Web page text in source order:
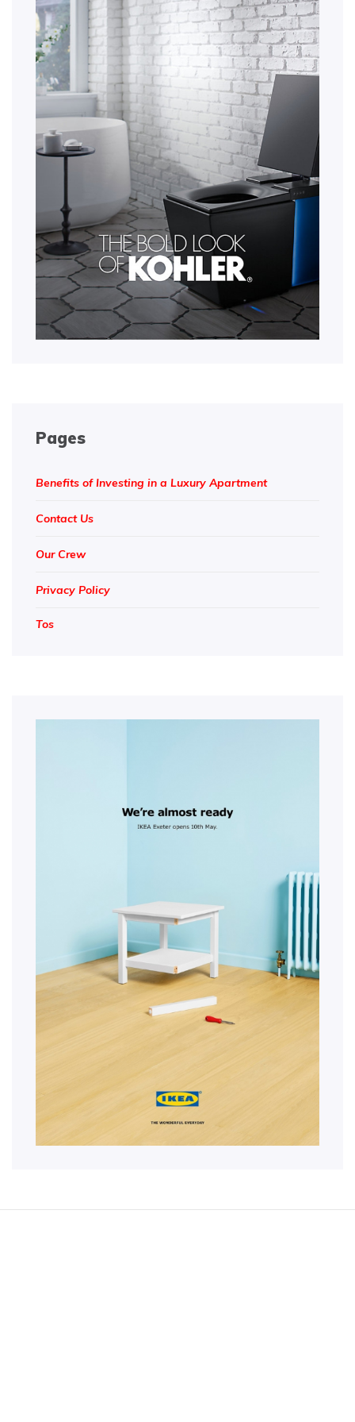
Pages
Benefits of Investing in a Luxury Apartment
Contact Us
Our Crew
Privacy Policy
Tos